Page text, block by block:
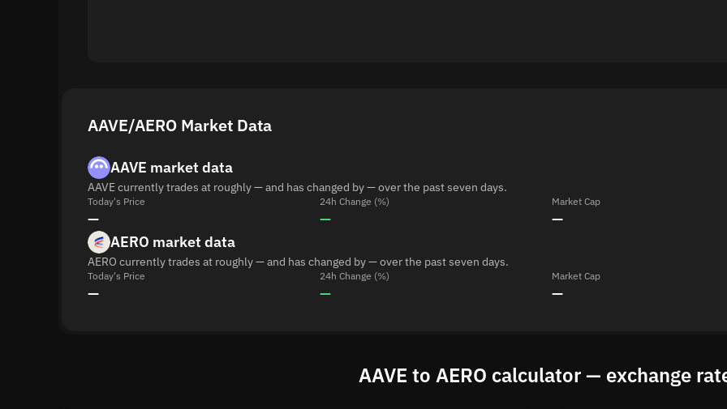
AAVE/AERO Market Data
AAVE market data
AAVE currently trades at roughly — and has changed by — over the past seven days.
Today's Price
—
24h Change (%)
—
Market Cap
—
AERO market data
AERO currently trades at roughly — and has changed by — over the past seven days.
Today's Price
—
24h Change (%)
—
Market Cap
—
AAVE to AERO calculator — exchange